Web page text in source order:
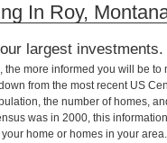
In Roy,
largest investments.
more informed you will be
from the most recent US
the number of homes,
was in 2000, this
home or homes in your